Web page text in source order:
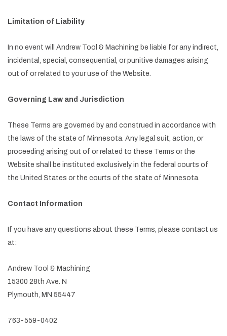
Limitation of Liability
In no event will Andrew Tool & Machining be liable for any indirect,
incidental, special, consequential, or punitive damages arising
out of or related to your use of the Website.
Governing Law and Jurisdiction
These Terms are governed by and construed in accordance with
the laws of the state of Minnesota. Any legal suit, action, or
proceeding arising out of or related to these Terms or the
Website shall be instituted exclusively in the federal courts of
the United States or the courts of the state of Minnesota.
Contact Information
If you have any questions about these Terms, please contact us
at:
Andrew Tool & Machining
15300 28th Ave. N
Plymouth, MN 55447
763-559-0402